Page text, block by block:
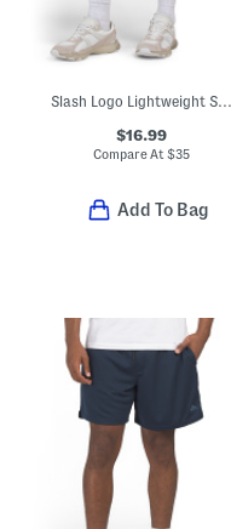
Slash Logo Lightweight Sport Shorts
$16.99
Compare At$35
Add To Bag